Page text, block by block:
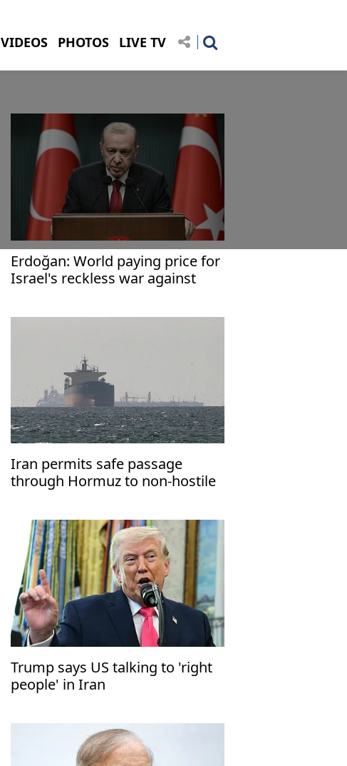
VIDEOS PHOTOS LIVE TV
Erdoğan: World paying price for
Israel's reckless war against
Iran permits safe passage
through Hormuz to non-hostile
Trump says US talking to 'right
people' in Iran